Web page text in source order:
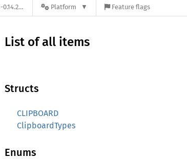
Platform Feature flags
List of all items
Structs
CLIPBOARD
ClipboardTypes
Enums